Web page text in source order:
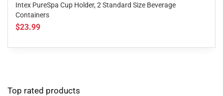
Intex PureSpa Cup Holder, 2 Standard Size Beverage
Containers
$23.99
Top rated products